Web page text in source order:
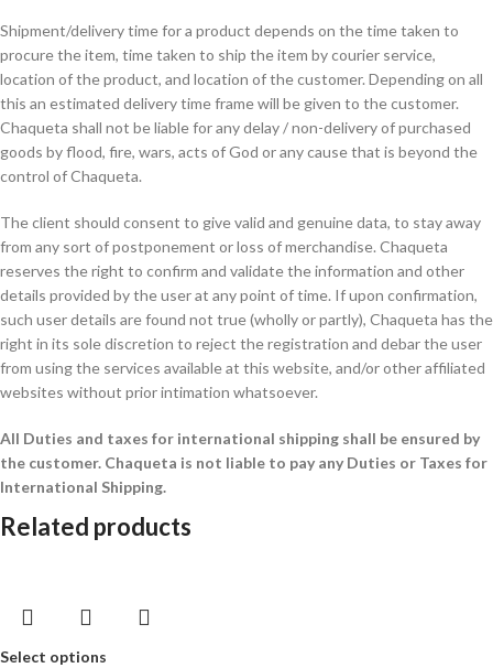
Shipment/delivery time for a product depends on the time taken to
procure the item, time taken to ship the item by courier service,
location of the product, and location of the customer. Depending on all
this an estimated delivery time frame will be given to the customer.
Chaqueta shall not be liable for any delay / non-delivery of purchased
goods by flood, fire, wars, acts of God or any cause that is beyond the
control of Chaqueta.
The client should consent to give valid and genuine data, to stay away
from any sort of postponement or loss of merchandise. Chaqueta
reserves the right to confirm and validate the information and other
details provided by the user at any point of time. If upon confirmation,
such user details are found not true (wholly or partly), Chaqueta has the
right in its sole discretion to reject the registration and debar the user
from using the services available at this website, and/or other affiliated
websites without prior intimation whatsoever.
All Duties and taxes for international shipping shall be ensured by
the customer. Chaqueta is not liable to pay any Duties or Taxes for
International Shipping.
Related products
Select options